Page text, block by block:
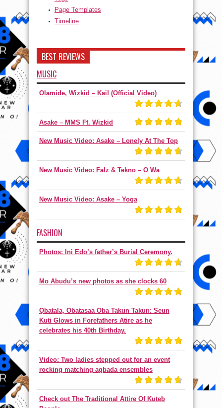
Page Templates
Timeline
BEST REVIEWS
MUSIC
Olamide, Wizkid – Kai! (Official Video)
Asake – MMS Ft. Wizkid
New Music Video: Asake – Lonely At The Top
New Music Video: Falz & Tekno – O Wa
New Music Video: Asake – Yoga
FASHION
Photos: Ini Edo’s father’s Burial Ceremony.
Mo Abudu’s new photos as she clocks 60
Ọbatala, Obatasaa Oba Takun Takun: Seun
Kuti Glows in Forefathers Atire as he
celebrates his 40th Birthday.
Video: Two ladies stepped out for an event
rocking matching agbada ensembles
Check out The Traditional Attire Of Kuteb